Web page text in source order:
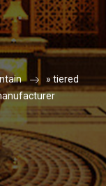
»tiered